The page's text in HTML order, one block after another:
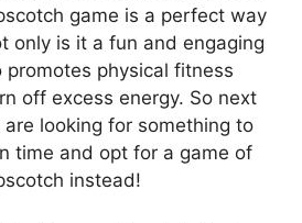
game is a perfect way
only is it a fun and engaging
physical fitness
off excess energy. So next
looking for something to
time and opt for a game of
instead!